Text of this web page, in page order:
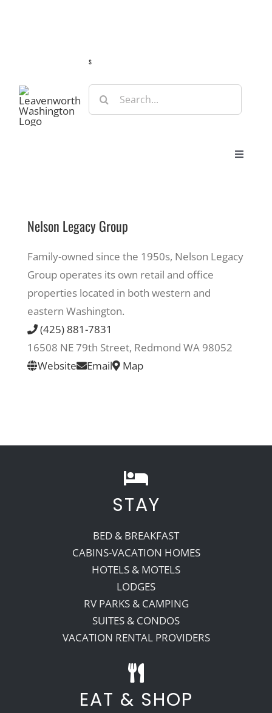
s
Search
for:
Toggle
Eat & Shop
Recreate
More
Nelson Legacy Group
Family-owned since the 1950s, Nelson Legacy
Group operates its own retail and office
properties located in both western and
eastern Washington.
(425) 881-7831
16508 NE 79th Street, Redmond WA 98052
Website
Email Map
STAY
BED & BREAKFAST
CABINS-VACATION HOMES
HOTELS & MOTELS
LODGES
RV PARKS & CAMPING
SUITES & CONDOS
VACATION RENTAL PROVIDERS
EAT & SHOP